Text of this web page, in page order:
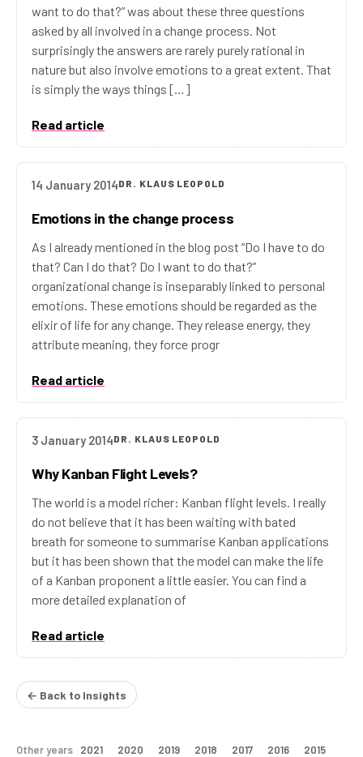
want to do that?” was about these three questions
asked by all involved in a change process. Not
surprisingly the answers are rarely purely rational in
nature but also involve emotions to a great extent. That
is simply the ways things […]
Read article
14 January 2014DR. KLAUS LEOPOLD
Emotions in the change process
As I already mentioned in the blog post “Do I have to do
that? Can I do that? Do I want to do that?”
organizational change is inseparably linked to personal
emotions. These emotions should be regarded as the
elixir of life for any change. They release energy, they
attribute meaning, they force progr
Read article
3 January 2014DR. KLAUS LEOPOLD
Why Kanban Flight Levels?
The world is a model richer: Kanban flight levels. I really
do not believe that it has been waiting with bated
breath for someone to summarise Kanban applications
but it has been shown that the model can make the life
of a Kanban proponent a little easier. You can find a
more detailed explanation of
Read article
← Back to Insights
Other years 2021 2020 2019 2018 2017 2016
2015